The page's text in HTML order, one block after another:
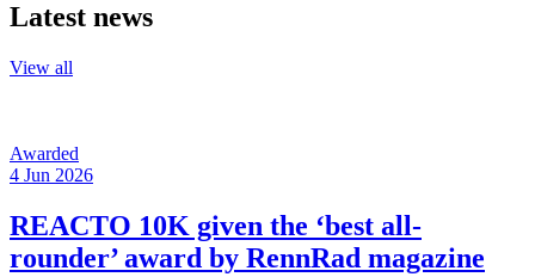
Latest news
View all
Awarded
4 Jun 2026
REACTO 10K given the ‘best all-
rounder’ award by RennRad magazine